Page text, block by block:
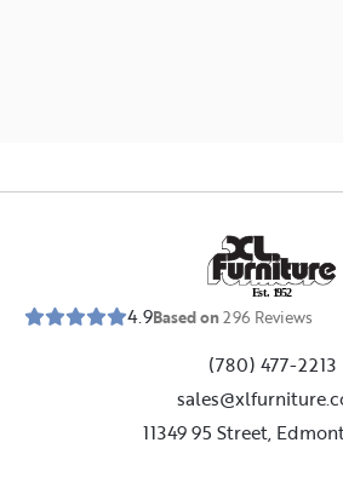
Est. 1952
4.9Based on296 Reviews
(780) 477-2213
11349 95 Street,